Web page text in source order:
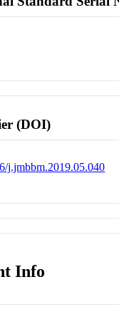
(DOI)
j.jmbbm.2019.05.040
Info